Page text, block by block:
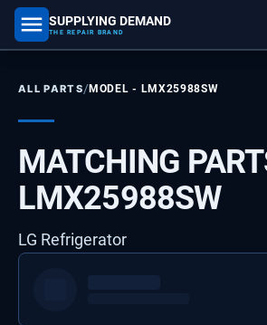
SUPPLYING DEMAND
THE REPAIR BRAND
part number, model number
ALL PARTS/MODEL - LMX25988SW
MATCHING
LMX25988SW
LG Refrigerator